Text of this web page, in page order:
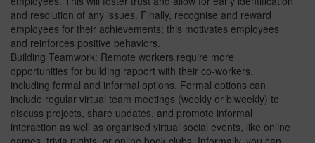
and resolution of any issues. Finally, recognise and reward
employees for their achievements; this motivates employees
and reinforces positive behaviors.
Building Teamwork: Remote workers require more
opportunities for building rapport with their co-workers,
including formal and informal options. Formal options can
include regular virtual team meetings (weekly or biweekly) to
discuss projects, share updates, and promote informal
interaction as well as organised virtual social events, like online